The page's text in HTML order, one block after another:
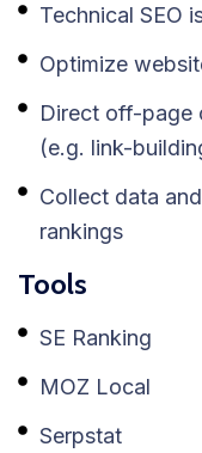
Technical SEO
Optimize
Direct off-page
(e.g. link-
Collect data
rankings
Tools
SE Ranking
MOZ Local
Serpstat